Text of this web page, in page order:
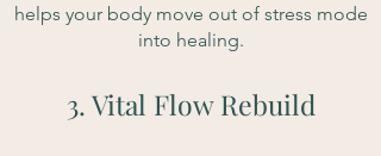
helps your body move out of stress mode
into healing.
3. Vital Flow Rebuild